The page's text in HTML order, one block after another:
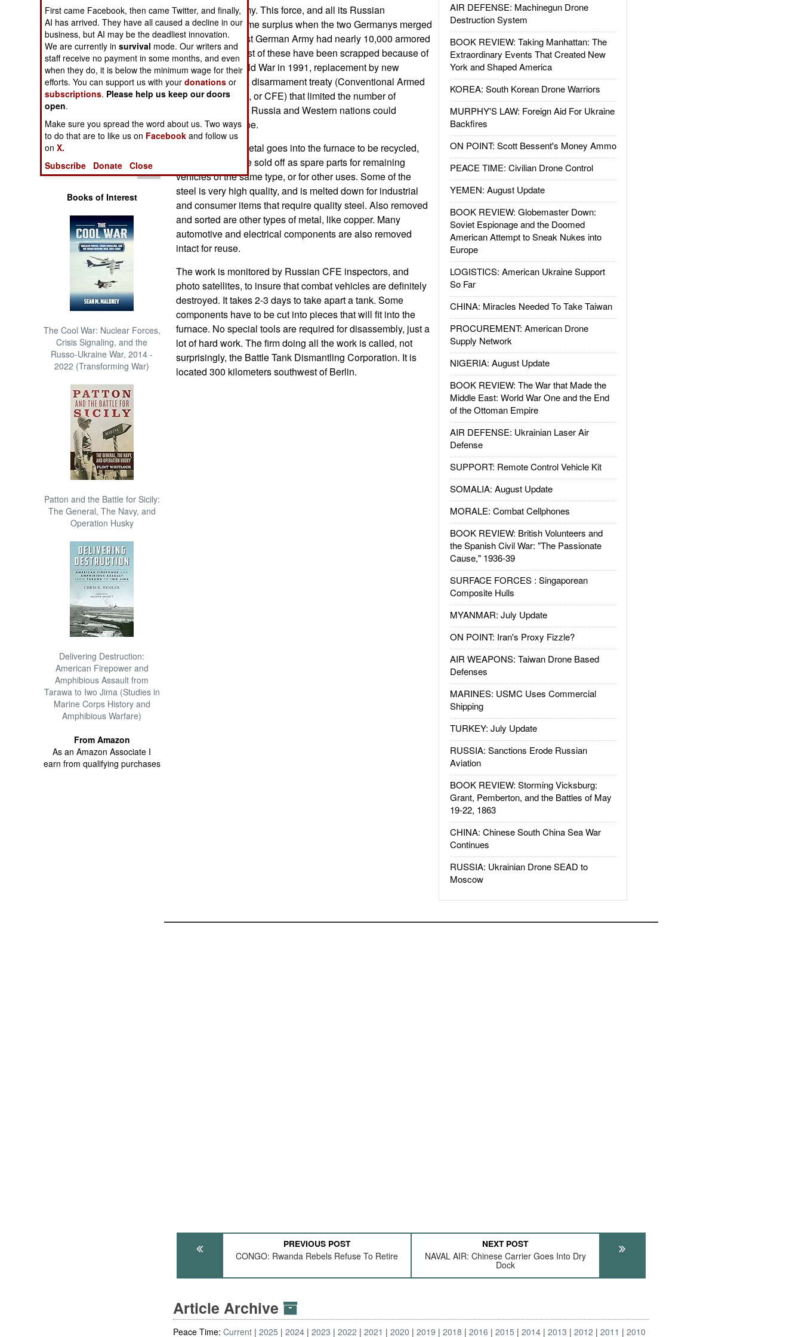
Operations
Human Factors
Special Weapons
Warfare by
Numbers
Logistics
Tools
Books of Interest
The Cool War: Nuclear Forces,
Crisis Signaling, and the
Russo-Ukraine War, 2014 -
2022 (Transforming War)
Patton and the Battle for Sicily:
The General, The Navy, and
Operation Husky
Delivering Destruction:
American Firepower and
Amphibious Assault from
Tarawa to Iwo Jima (Studies in
Marine Corps History and
Amphibious Warfare)
From Amazon
As an Amazon Associate I
earn from qualifying purchases
AIR DEFENSE: Machinegun Drone
Destruction System
BOOK REVIEW: Taking Manhattan: The
Extraordinary Events That Created New
York and Shaped America
KOREA: South Korean Drone Warriors
MURPHY'S LAW: Foreign Aid For Ukraine
Backfires
ON POINT: Scott Bessent's Money Ammo
PEACE TIME: Civilian Drone Control
YEMEN: August Update
BOOK REVIEW: Globemaster Down:
Soviet Espionage and the Doomed
American Attempt to Sneak Nukes into
Europe
LOGISTICS: American Ukraine Support
So Far
CHINA: Miracles Needed To Take Taiwan
PROCUREMENT: American Drone
Supply Network
NIGERIA: August Update
BOOK REVIEW: The War that Made the
Middle East: World War One and the End
of the Ottoman Empire
AIR DEFENSE: Ukrainian Laser Air
Defense
SUPPORT: Remote Control Vehicle Kit
SOMALIA: August Update
MORALE: Combat Cellphones
BOOK REVIEW: British Volunteers and
the Spanish Civil War: "The Passionate
Cause," 1936-39
SURFACE FORCES : Singaporean
Composite Hulls
MYANMAR: July Update
ON POINT: Iran's Proxy Fizzle?
AIR WEAPONS: Taiwan Drone Based
Defenses
MARINES: USMC Uses Commercial
Shipping
TURKEY: July Update
RUSSIA: Sanctions Erode Russian
Aviation
BOOK REVIEW: Storming Vicksburg:
Grant, Pemberton, and the Battles of May
19-22, 1863
CHINA: Chinese South China Sea War
Continues
RUSSIA: Ukrainian Drone SEAD to
Moscow
East German Army. This force, and all its Russian
equipment, became surplus when the two Germanys merged
in 1990. The West German Army had nearly 10,000 armored
vehicles, and most of these have been scrapped because of
the end of the Cold War in 1991, replacement by new
equipment, and a disarmament treaty (Conventional Armed
Forces in Europe, or CFE) that limited the number of
armored vehicles Russia and Western nations could
maintain in Europe.
While most the metal goes into the furnace to be recycled,
many engines are sold off as spare parts for remaining
vehicles of the same type, or for other uses. Some of the
steel is very high quality, and is melted down for industrial
and consumer items that require quality steel. Also removed
and sorted are other types of metal, like copper. Many
automotive and electrical components are also removed
intact for reuse.
The work is monitored by Russian CFE inspectors, and
photo satellites, to insure that combat vehicles are definitely
destroyed. It takes 2-3 days to take apart a tank. Some
components have to be cut into pieces that will fit into the
furnace. No special tools are required for disassembly, just a
lot of hard work. The firm doing all the work is called, not
surprisingly, the Battle Tank Dismantling Corporation. It is
located 300 kilometers southwest of Berlin.
PREVIOUS POST
CONGO: Rwanda Rebels Refuse To Retire
NEXT POST
NAVAL AIR: Chinese Carrier Goes Into Dry
Dock
Article Archive
Peace Time:Current 2025 2024 2023 2022 2021 2020 2019 2018 2016 2015 2014 2013 2012 2011 2010
First came Facebook, then came Twitter, and finally,
AI has arrived. They have all caused a decline in our
business, but AI may be the deadliest innovation.
We are currently insurvival mode. Our writers and
staff receive no payment in some months, and even
when they do, it is below the minimum wage for their
efforts. You can support us with yourdonations or
subscriptions. Please help us keep our doors
open.
Make sure you spread the word about us. Two ways
to do that are to like us on Facebook and follow us
onX.
Subscribe
Donate Close